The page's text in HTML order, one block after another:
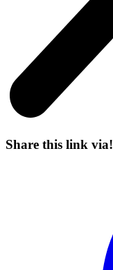
Share this link via!